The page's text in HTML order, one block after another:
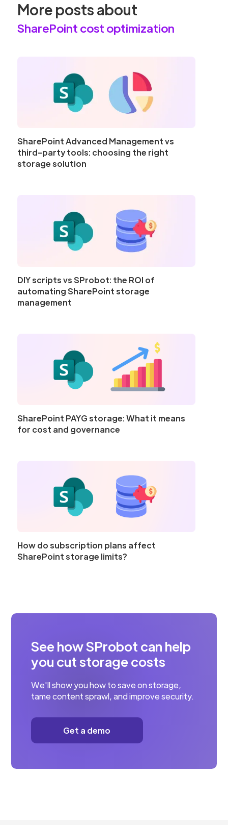
More posts about
SharePoint cost optimization
SharePoint Advanced Management vs
third-party tools: choosing the right
storage solution
DIY scripts vs SProbot: the ROI of
automating SharePoint storage
management
SharePoint PAYG storage: What it means
for cost and governance
How do subscription plans affect
SharePoint storage limits?
See how SProbot can help
you cut storage costs
We'll show you how to save on storage,
tame content sprawl, and improve security.
Get a demo